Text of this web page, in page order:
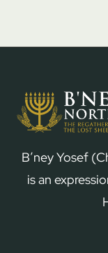
B’ney Yosef
is an